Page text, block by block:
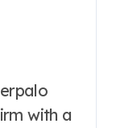
with a